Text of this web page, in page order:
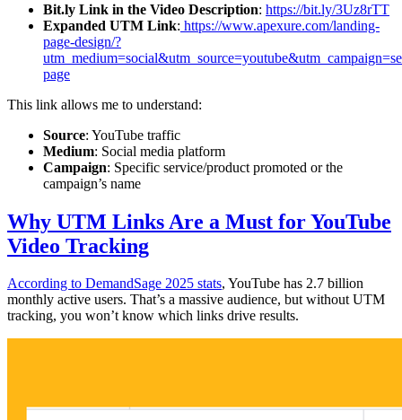
Bit.ly Link in the Video Description: https://bit.ly/3Uz8rTT
Expanded UTM Link: https://www.apexure.com/landing-
page-design/?
page
This link allows me to understand:
Source: YouTube traffic
Medium: Social media platform
Campaign: Specific service/product promoted or the
campaign’s name
Why UTM Links Are a Must for YouTube
Video Tracking
According to DemandSage 2025 stats, YouTube has 2.7 billion
monthly active users. That’s a massive audience, but without UTM
tracking, you won’t know which links drive results.